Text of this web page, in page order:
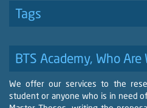
Tags
BTS Academy, Who Are
We offer our services to the
student or anyone who is in need